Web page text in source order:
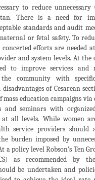
to reduce unnecessary
There is a need for
standards and audit
or fetal safety. To
concerted efforts are needed
and system levels. At the
to improve services and
the community with
of Cesarean
education campaigns
and seminars with
all levels. While women
service providers should
burden imposed by
a policy level Robson’s Ten
as recommended by
be undertaken and